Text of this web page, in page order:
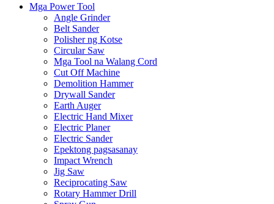
Mga Power Tool
Angle Grinder
Belt Sander
Polisher ng Kotse
Circular Saw
Mga Tool na Walang Cord
Cut Off Machine
Demolition Hammer
Drywall Sander
Earth Auger
Electric Hand Mixer
Electric Planer
Electric Sander
Epektong pagsasanay
Impact Wrench
Jig Saw
Reciprocating Saw
Rotary Hammer Drill